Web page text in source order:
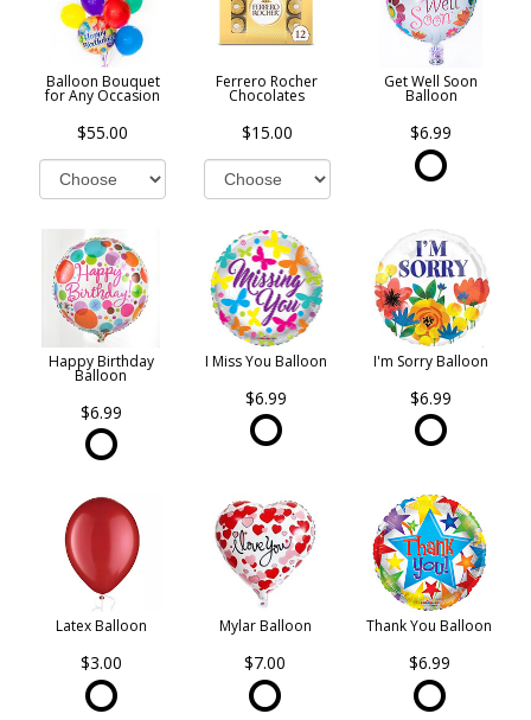
Balloon Bouquet
for Any Occasion
$55.00
Ferrero Rocher
Chocolates
$15.00
Get Well Soon
Balloon
$6.99
Happy Birthday
Balloon
$6.99
I Miss You Balloon
$6.99
I'm Sorry Balloon
$6.99
Latex Balloon
$3.00
Mylar Balloon
$7.00
Thank You Balloon
$6.99